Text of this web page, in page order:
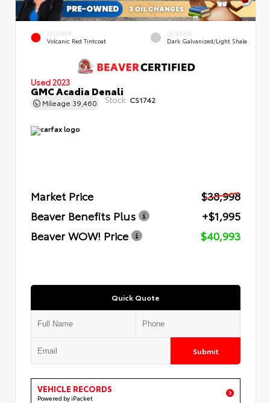
EXTERIOR
Volcanic Red Tintcoat
INTERIOR
Dark Galvanized/Light Shale
Used 2023
GMC Acadia Denali
Mileage 39,460 Stock: CS1742
Market Price
$38,998
Beaver Benefits Plus
+$1,995
Beaver WOW! Price
$40,993
Quick Quote
Submit
VEHICLE RECORDS
Powered by iPacket